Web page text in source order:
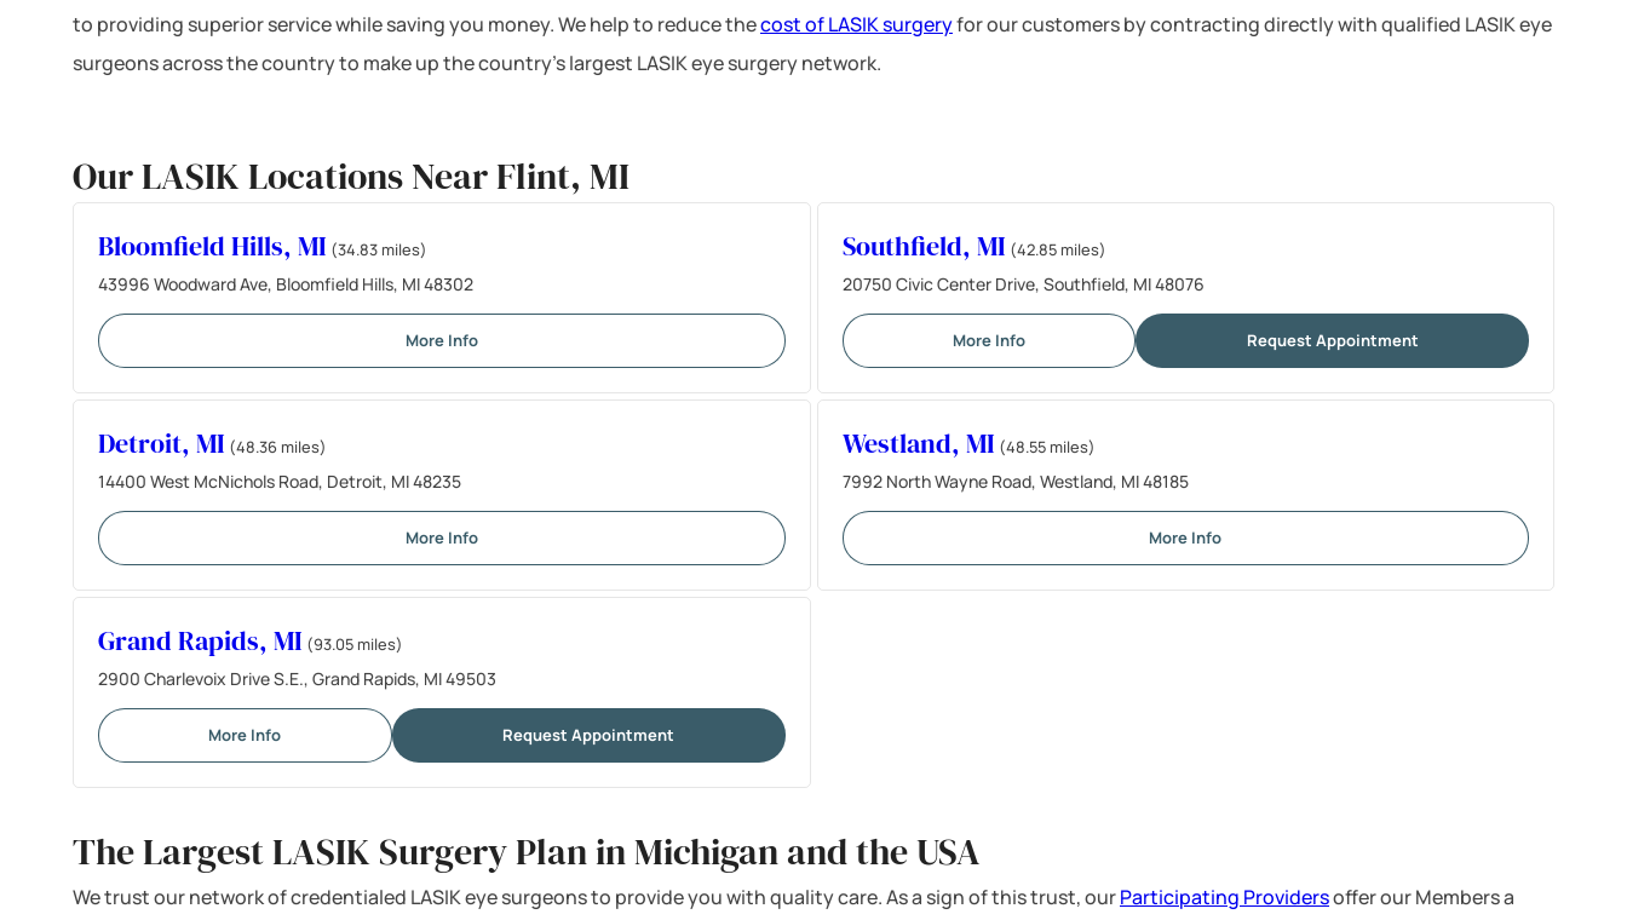
to providing superior service while saving you money. We help to reduce thecost of LASIK surgeryfor our customers by contracting directly with qualified LASIK eye
surgeons across the country to make up the country’s largest LASIK eye surgery network.
Our LASIK Locations Near Flint, MI
Bloomfield Hills, MI (34.83 miles)
43996 Woodward Ave, Bloomfield Hills, MI 48302
More Info
Southfield, MI (42.85 miles)
20750 Civic Center Drive, Southfield, MI 48076
More Info Request Appointment
Detroit, MI (48.36 miles)
14400 West McNichols Road, Detroit, MI 48235
More Info
Westland, MI (48.55 miles)
7992 North Wayne Road, Westland, MI 48185
More Info
Grand Rapids, MI (93.05 miles)
2900 Charlevoix Drive S.E., Grand Rapids, MI 49503
More Info Request Appointment
The Largest LASIK Surgery Plan in Michigan and the USA
We trust our network of credentialed LASIK eye surgeons to provide you with quality care. As a sign of this trust, ourParticipating Providersoffer our Members a